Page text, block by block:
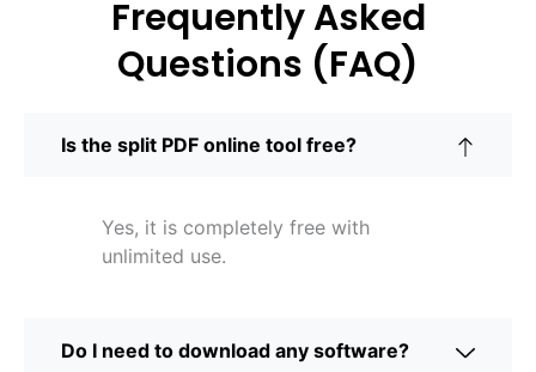
Frequently Asked
Questions (FAQ)
Is the split PDF online tool free?
Yes, it is completely free with
unlimited use.
Do I need to download any software?